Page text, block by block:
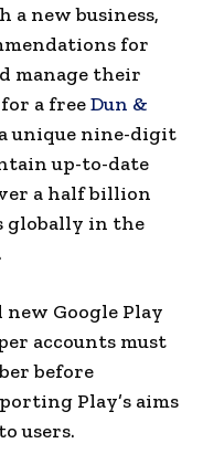
a new business,
for
manage their
a freeDun &
unique nine-digit
up-to-date
a half billion
globally in the
Google Play
accounts must
before
Play’s aims
users.